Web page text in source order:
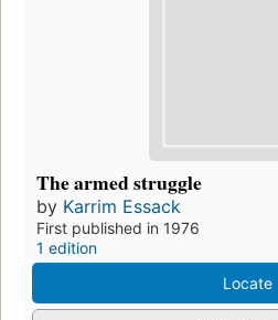
The armed struggle
by Karrim Essack
First published in 1976
1 edition
Locate